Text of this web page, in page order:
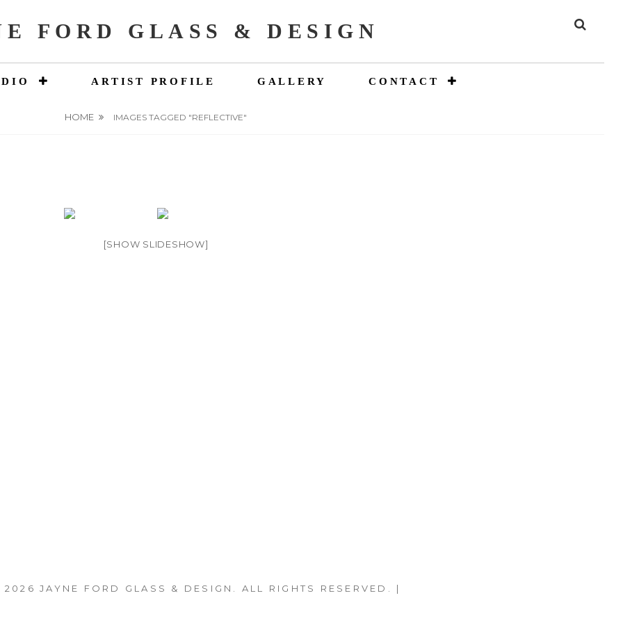
FORD GLASS & DESIGN
ARTIST PROFILE GALLERY CONTACT
HOME IMAGES TAGGED "REFLECTIVE"
[SHOW SLIDESHOW]
2026 JAYNE FORD GLASS & DESIGN . ALL RIGHTS RESERVED. |